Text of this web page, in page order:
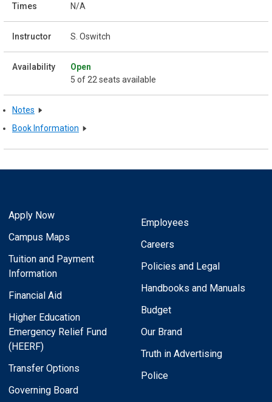
N/A
S. Oswitch
Open
5 of 22 seats available
Notes
Book Information
Apply Now
Campus Maps
Tuition and Payment
Information
Financial Aid
Higher Education
Emergency Relief Fund
(HEERF)
Transfer Options
Governing Board
Employees
Careers
Policies and Legal
Handbooks and Manuals
Budget
Our Brand
Truth in Advertising
Police